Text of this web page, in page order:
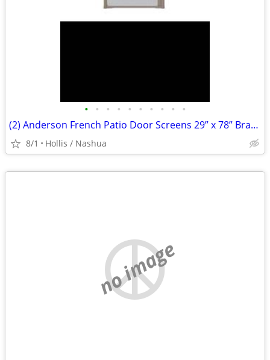
• • • • • • • • • •
(2) Anderson French Patio Door Screens 29” x 78” Brass Handle Wood Trim Kit
8/1 Hollis / Nashua
no image